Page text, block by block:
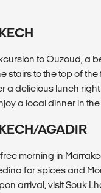
to Ouzoud, a
stairs to the top of
a delicious lunch
a local dinner in
AGADIR
morning in
for spices and
arrival, visit Souk